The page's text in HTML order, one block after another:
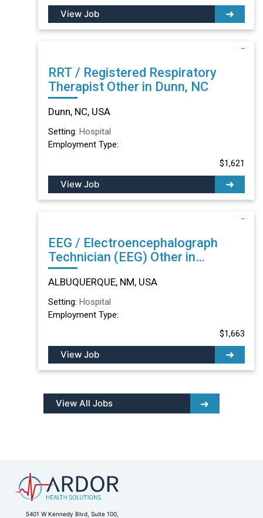
View Job
RRT / Registered Respiratory
Therapist Other in Dunn, NC
Dunn, NC, USA
Setting: Hospital
Employment Type:
$1,621
View Job
EEG / Electroencephalograph
Technician (EEG) Other in
ALBUQUERQUE, NM
ALBUQUERQUE, NM, USA
Setting: Hospital
Employment Type:
$1,663
View Job
View All Jobs
5401 W Kennedy Blvd, Suite 100,